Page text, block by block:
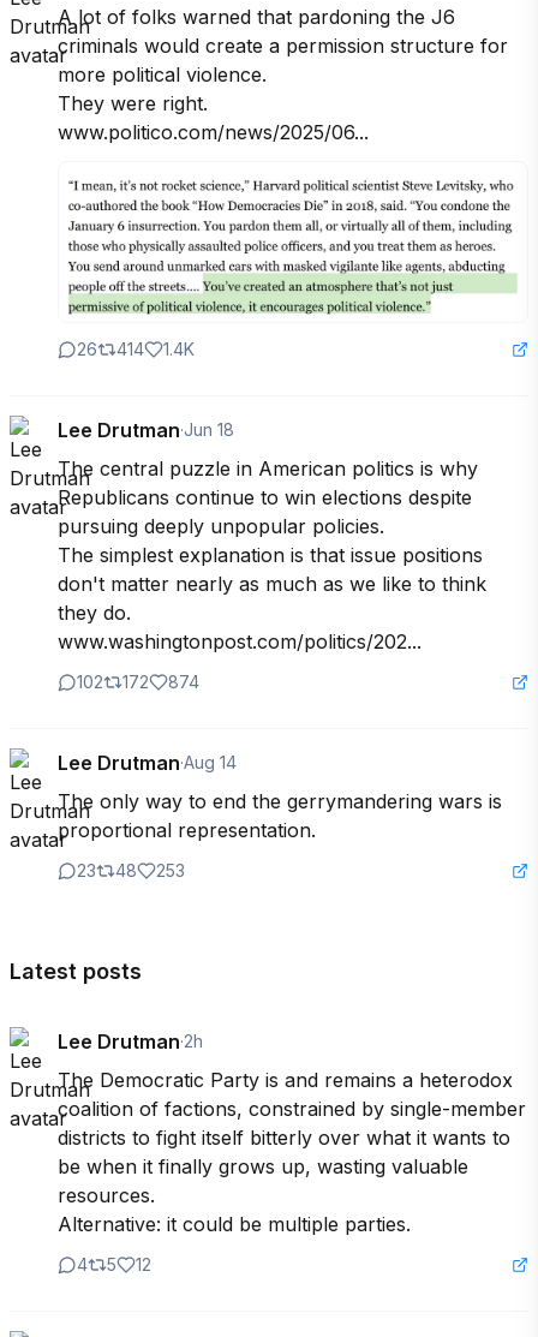
A lot of folks warned that pardoning the J6
criminals would create a permission structure for
more political violence.
They were right.
www.politico.com/news/2025/06...
26 414 1.4K
Lee Drutman·Jun 18
The central puzzle in American politics is why
Republicans continue to win elections despite
pursuing deeply unpopular policies.
The simplest explanation is that issue positions
don't matter nearly as much as we like to think
they do.
www.washingtonpost.com/politics/202...
102 172 874
Lee Drutman·Aug 14
The only way to end the gerrymandering wars is
proportional representation.
23 48 253
Latest posts
Lee Drutman·2h
The Democratic Party is and remains a heterodox
coalition of factions, constrained by single-member
districts to fight itself bitterly over what it wants to
be when it finally grows up, wasting valuable
resources.
Alternative: it could be multiple parties.
4 5 12